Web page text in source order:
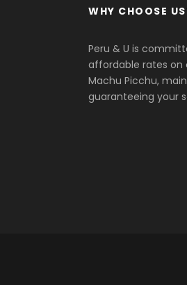
WHY CHOOSE
Peru & U is
affordable rates on
Machu Picchu,
guaranteeing your